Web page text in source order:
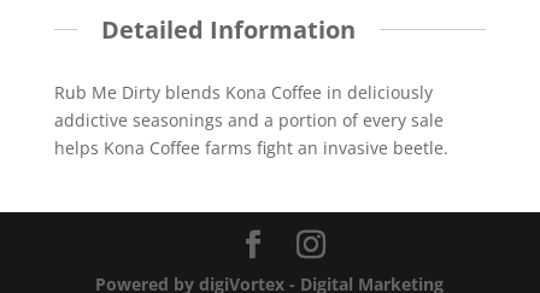
Detailed Information
Rub Me Dirty blends Kona Coffee in deliciously
addictive seasonings and a portion of every sale
helps Kona Coffee farms fight an invasive beetle.
Powered by digiVortex - Digital Marketing